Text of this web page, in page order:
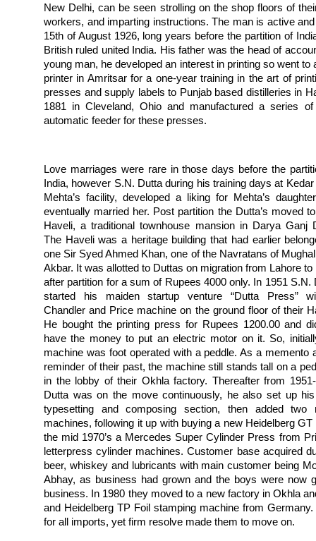
New Delhi, can be seen strolling on the shop floors of
workers, and imparting instructions. The man is active
15th of August 1926, long years before the partition of
British ruled united India. His father was the head of
young man, he developed an interest in printing so went
printer in Amritsar for a one-year training in the art of
presses and supply labels to Punjab based distilleries in
1881 in Cleveland, Ohio and manufactured a series
automatic feeder for these presses.
Love marriages were rare in those days before the
India, however S.N. Dutta during his training days at
Mehta’s facility, developed a liking for Mehta’s
eventually married her. Post partition the Dutta’s moved
Haveli, a traditional townhouse mansion in Darya Ganj
The Haveli was a heritage building that had earlier
one Sir Syed Ahmed Khan, one of the Navratans of
Akbar. It was allotted to Duttas on migration from Lahore to
after partition for a sum of Rupees 4000 only. In 1951 S.N.
started his maiden startup venture “Dutta Press”
Chandler and Price machine on the ground floor of their
He bought the printing press for Rupees 1200.00 and
have the money to put an electric motor on it. So,
machine was foot operated with a peddle. As a memento
reminder of their past, the machine still stands tall on a
in the lobby of their Okhla factory. Thereafter from
Dutta was on the move continuously, he also set up
typesetting and composing section, then added two
machines, following it up with buying a new Heidelberg
the mid 1970’s a Mercedes Super Cylinder Press from
letterpress cylinder machines. Customer base acquired
beer, whiskey and lubricants with main customer being
Abhay, as business had grown and the boys were
business. In 1980 they moved to a new factory in Okhla
and Heidelberg TP Foil stamping machine from
for all imports, yet firm resolve made them to move on.